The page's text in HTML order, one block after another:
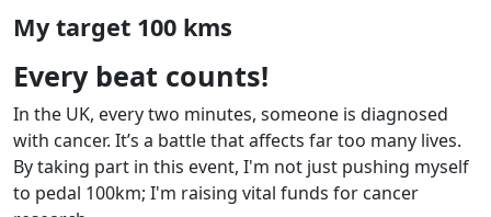
My target 100 kms
Every beat counts!
In the UK, every two minutes, someone is diagnosed
with cancer. It’s a battle that affects far too many lives.
By taking part in this event, I'm not just pushing myself
to pedal 100km; I'm raising vital funds for cancer